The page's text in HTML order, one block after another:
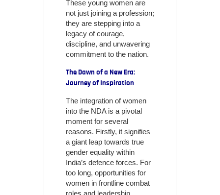
These young women are
not just joining a profession;
they are stepping into a
legacy of courage,
discipline, and unwavering
commitment to the nation.
The Dawn of a New Era:
Journey of Inspiration
The integration of women
into the NDA is a pivotal
moment for several
reasons. Firstly, it signifies
a giant leap towards true
gender equality within
India’s defence forces. For
too long, opportunities for
women in frontline combat
roles and leadership